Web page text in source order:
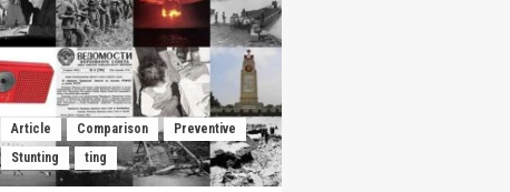
Implicature
in
Speech
Act
Subtitle
in
Short
Movie
Tilik.
Article Comparison
Preventive
Stunting
ting